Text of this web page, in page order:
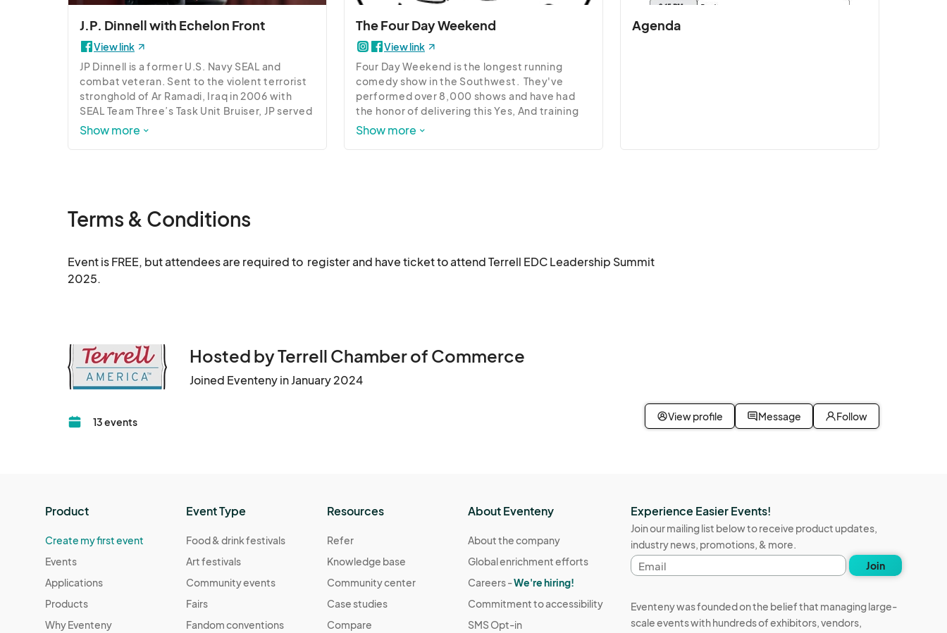
J.P. Dinnell with Echelon Front
View link
JP Dinnell is a former U.S. Navy SEAL and
combat veteran. Sent to the violent terrorist
stronghold of Ar Ramadi, Iraq in 2006 with
SEAL Team Three’s Task Unit Bruiser, JP served
as point man, machine gunner, and lead sniper
Show more
The Four Day Weekend
View link
Four Day Weekend is the longest running
comedy show in the Southwest.  They've
performed over 8,000 shows and have had
the honor of delivering this Yes, And training
to Fortune 500 companies, the United States
Show more
Agenda
Terms & Conditions
Event is FREE, but attendees are required to  register and have ticket to attend Terrell EDC Leadership Summit
2025.
Hosted by Terrell Chamber of Commerce
Joined Eventeny in January 2024
13 events View profile Message Follow
Product
Create my first event
Events
Applications
Products
Why Eventeny
Event Type
Food & drink festivals
Art festivals
Community events
Fairs
Fandom conventions
Resources
Refer
Knowledge base
Community center
Case studies
Compare
About Eventeny
About the company
Global enrichment efforts
Careers -We're hiring!
Commitment to accessibility
SMS Opt-in
Experience Easier Events!
Join our mailing list below to receive product updates,
industry news, promotions, & more.
Email
address
Join
Eventeny was founded on the belief that managing large-
scale events with hundreds of exhibitors, vendors,